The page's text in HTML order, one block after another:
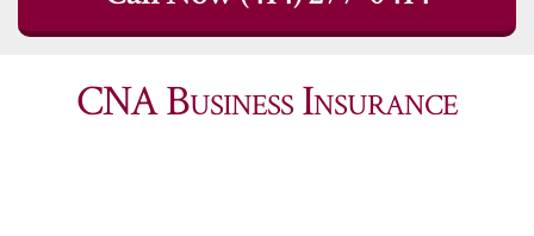
CNA Business Insurance